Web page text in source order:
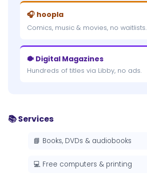
🎧 hoopla
Comics, music & movies, no waitlists.
🐡 Digital Magazines
Hundreds of titles via Libby, no ads.
📚 Services
📘 Books, DVDs & audiobooks
💻 Free computers & printing